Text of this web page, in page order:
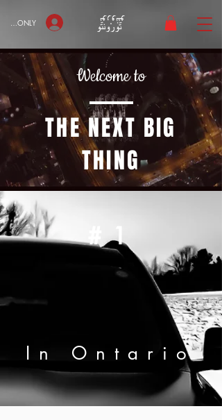
ONLY
Welcome to
THE NEXT BIG
THING
#1
In Ontario